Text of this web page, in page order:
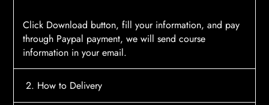
Click Download button, fill your information, and pay
through Paypal payment, we will send course
information in your email.
2. How to Delivery